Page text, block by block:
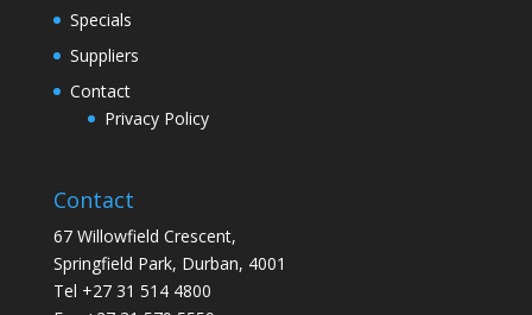
Specials
Suppliers
Contact
Privacy Policy
Contact
67 Willowfield Crescent,
Springfield Park, Durban, 4001
Tel +27 31 514 4800